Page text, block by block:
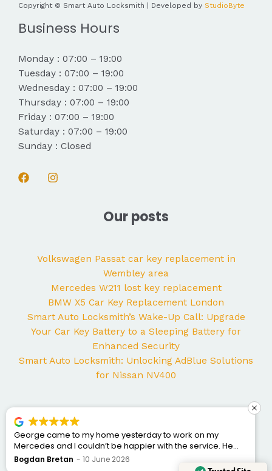
Copyright © Smart Auto Locksmith | Developed by StudioByte
Business Hours
Monday : 07:00 – 19:00
Tuesday : 07:00 – 19:00
Wednesday : 07:00 – 19:00
Thursday : 07:00 – 19:00
Friday : 07:00 – 19:00
Saturday : 07:00 – 19:00
Sunday : Closed
Our posts
Volkswagen Passat car key replacement in
Wembley area
Mercedes W211 lost key replacement
BMW X5 Car Key Replacement London
Smart Auto Locksmith’s Wake-Up Call: Upgrade
Your Car Key Battery to a Sleeping Battery for
Enhanced Security
Smart Auto Locksmith: Unlocking AdBlue Solutions
for Nissan NV400
George came to my home yesterday to work on my
Mercedes and I couldn’t be happier with the service. He
was punctual, professional, friendly, and fixed the issue
quickly. You can tell he really knows his trade. Great
Bogdan Bretan 10 June 2026